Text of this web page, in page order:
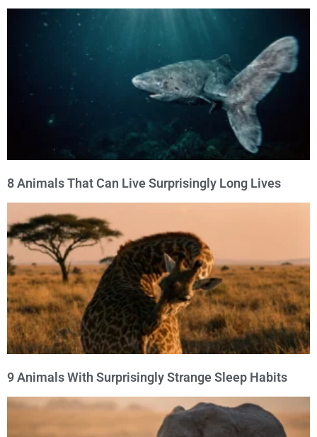
8 Animals That Can Live Surprisingly Long Lives
9 Animals With Surprisingly Strange Sleep Habits